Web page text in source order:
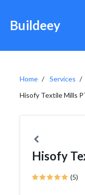
Buildeey
Home Services
Hisofy Textile Mills
Hisofy
(5)